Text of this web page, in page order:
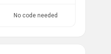
No code needed